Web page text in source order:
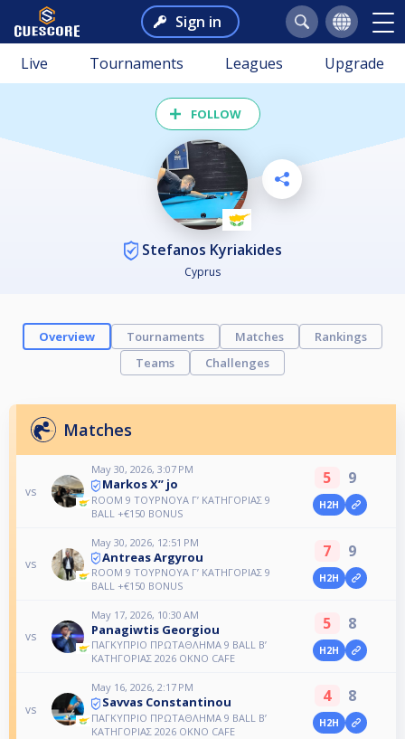
Sign in
Live Tournaments Leagues Upgrade
FOLLOW
Stefanos Kyriakides
Cyprus
Overview Tournaments Matches
Rankings
Teams
Challenges
Matches
vs
May 30, 2026, 3:07 PM
Markos X” jo
ROOM 9 ΤΟΥΡΝΟΥΑ Γ’ ΚΑΤΗΓΟΡΙΑΣ 9
ΒALL +€150 BONUS
5 9
H2H
vs
May 30, 2026, 12:51 PM
Antreas Argyrou
ROOM 9 ΤΟΥΡΝΟΥΑ Γ’ ΚΑΤΗΓΟΡΙΑΣ 9
ΒALL +€150 BONUS
7 9
H2H
vs
May 17, 2026, 10:30 AM
Panagiwtis Georgiou
ΠΑΓΚΥΠΡΙΟ ΠΡΩΤΑΘΛΗΜΑ 9 BALL B’
ΚΑΤΗΓΟΡΙΑΣ 2026 OKNO CAFE
5 8
H2H
vs
May 16, 2026, 2:17 PM
Savvas Constantinou
ΠΑΓΚΥΠΡΙΟ ΠΡΩΤΑΘΛΗΜΑ 9 BALL B’
ΚΑΤΗΓΟΡΙΑΣ 2026 OKNO CAFE
4 8
H2H